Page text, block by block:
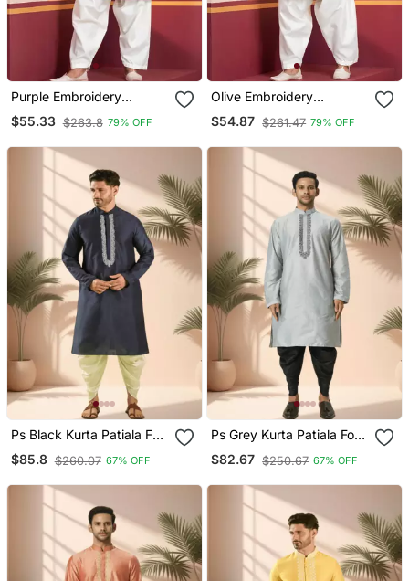
Purple Embroidery
Sequence Kurta Patiala
Set For Festive,
$55.33 $263.8 79% OFF
Olive Embroidery
Sequence Kurta Patiala
Set For Festive,
$54.87 $261.47 79% OFF
Ps Black Kurta Patiala For
Men"S
$85.8 $260.07 67% OFF
Ps Grey Kurta Patiala For
Men"S
$82.67 $250.67 67% OFF